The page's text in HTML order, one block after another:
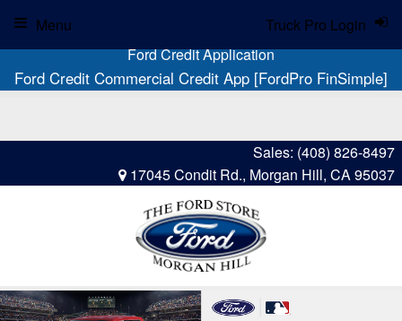
Ford Credit Application
Ford Credit Commercial Credit App [FordPro FinSimple]
Sales: (408) 826-8497
17045 Condit Rd., Morgan Hill, CA 95037
Truck Pro Login
Menu